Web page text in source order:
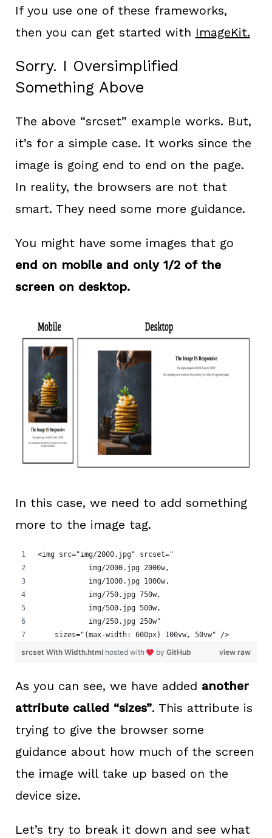
If you use one of these frameworks,
then you can get started with ImageKit.
Sorry. I Oversimplified
Something Above
The above “srcset” example works. But,
it’s for a simple case. It works since the
image is going end to end on the page.
In reality, the browsers are not that
smart. They need some more guidance.
You might have some images that go
end on mobile and only 1/2 of the
screen on desktop.
In this case, we need to add something
more to the image tag.
<img src="img/2000.jpg" srcset="
            img/2000.jpg 2000w,
            img/1000.jpg 1000w,
            img/750.jpg 750w,
            img/500.jpg 500w,
            img/250.jpg 250w"
    sizes="(max-width: 600px) 100vw, 50vw" />
view raw
srcset With Width.html hosted with byGitHub
As you can see, we have added another
attribute called “sizes”. This attribute is
trying to give the browser some
guidance about how much of the screen
the image will take up based on the
device size.
Let’s try to break it down and see what